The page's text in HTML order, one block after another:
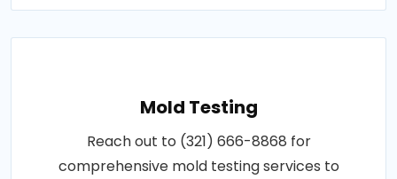
Mold Testing
Reach out to (321) 666-8868 for
comprehensive mold testing services to